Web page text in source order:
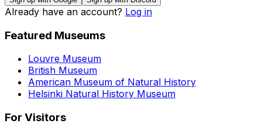
Already have an account? Log in
Featured Museums
Louvre Museum
British Museum
American Museum of Natural History
Helsinki Natural History Museum
For Visitors